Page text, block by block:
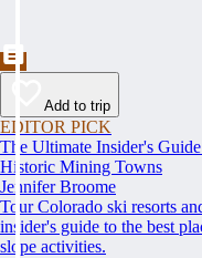
Add to trip
EDITOR PICK
The Ultimate Insider's
Historic Mining Towns
Jennifer Broome
Tour Colorado ski resorts
insider's guide to the best
slope activities.